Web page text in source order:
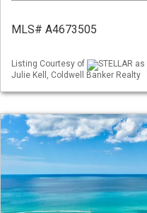
MLS# A4673505
Listing Courtesy of
STELLAR
Julie Kell, Coldwell Banker Realty